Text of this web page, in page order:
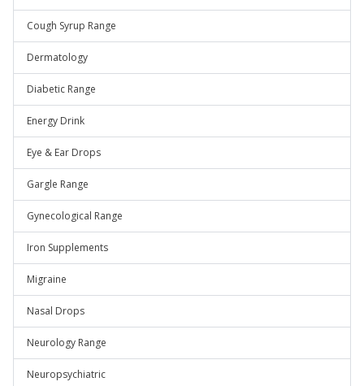
Cough Syrup Range
Dermatology
Diabetic Range
Energy Drink
Eye & Ear Drops
Gargle Range
Gynecological Range
Iron Supplements
Migraine
Nasal Drops
Neurology Range
Neuropsychiatric